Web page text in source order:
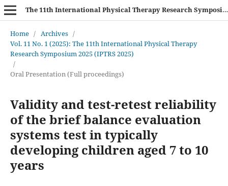
The 11th International Physical Therapy Research Symposium (IPTRS 2025)
Home / Archives /
Vol. 11 No. 1 (2025): The 11th International Physical Therapy
Research Symposium 2025 (IPTRS 2025)
/
Oral Presentation (Full proceedings)
Validity and test-retest reliability
of the brief balance evaluation
systems test in typically
developing children aged 7 to 10
years